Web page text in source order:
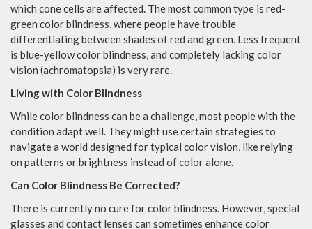
which cone cells are affected. The most common type is red-
green color blindness, where people have trouble
differentiating between shades of red and green. Less frequent
is blue-yellow color blindness, and completely lacking color
vision (achromatopsia) is very rare.
Living with Color Blindness
While color blindness can be a challenge, most people with the
condition adapt well. They might use certain strategies to
navigate a world designed for typical color vision, like relying
on patterns or brightness instead of color alone.
Can Color Blindness Be Corrected?
There is currently no cure for color blindness. However, special
glasses and contact lenses can sometimes enhance color